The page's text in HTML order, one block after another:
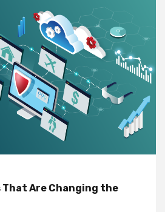
Are Changing the